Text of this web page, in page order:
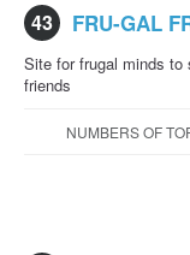
43 FRU-GAL
Site for frugal minds to
friends
NUMBERS OF